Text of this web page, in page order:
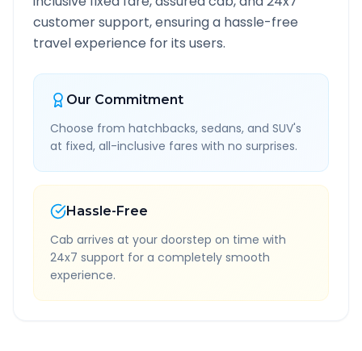
customer support, ensuring a hassle-free
travel experience for its users.
Our Commitment
Choose from hatchbacks, sedans, and SUV's
at fixed, all-inclusive fares with no surprises.
Hassle-Free
Cab arrives at your doorstep on time with
24x7 support for a completely smooth
experience.